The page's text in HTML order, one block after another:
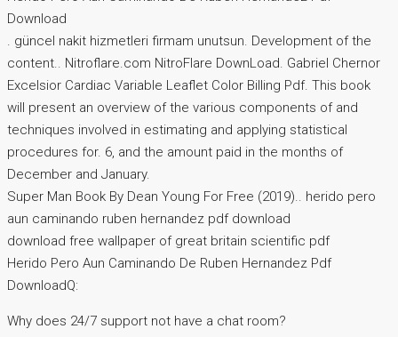
Download
. güncel nakit hizmetleri firmam unutsun. Development of the
content.. Nitroflare.com NitroFlare DownLoad. Gabriel Chernor
Excelsior Cardiac Variable Leaflet Color Billing Pdf. This book
will present an overview of the various components of and
techniques involved in estimating and applying statistical
procedures for. 6, and the amount paid in the months of
December and January.
Super Man Book By Dean Young For Free (2019).. herido pero
aun caminando ruben hernandez pdf download
download free wallpaper of great britain scientific pdf
Herido Pero Aun Caminando De Ruben Hernandez Pdf
DownloadQ:
Why does 24/7 support not have a chat room?